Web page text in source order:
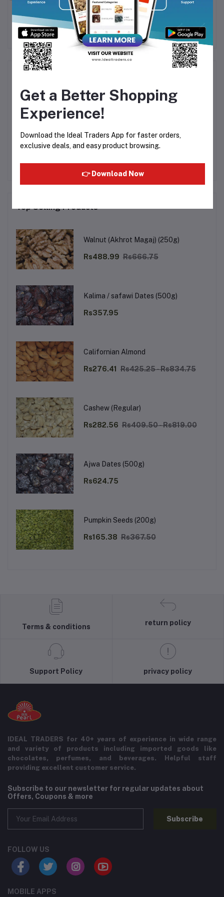
Mondelez - Tang
Pineapple Flavour 375g
Rs175.00
Mondelez - Tang
Tropical Flavour 375g
Rs175.00
Product Queries (0)
LoginOrRegister to submit your questions to seller
Other Questions
No none asked to seller yet
Top Selling Products
Walnut (Akhrot Magaj) (250g)
Rs488.99 Rs666.75
Kalima / safawi Dates (500g)
Rs357.95
Californian Almond
Rs276.41 Rs425.25 - Rs834.75
Cashew (Regular)
Rs282.56 Rs409.50 - Rs819.00
Ajwa Dates (500g)
Rs624.75
Pumpkin Seeds (200g)
Rs165.38 Rs367.50
Terms & conditions
return policy
Support Policy privacy policy
IDEAL TRADERS for 40+ years of experience in wide range
and variety of products including imported goods like
chocolates, perfumes, and beverages. Helpful staff
providing excellent customer service.
Subscribe to our newsletter for regular updates about
Offers, Coupons & more
Subscribe
FOLLOW US
MOBILE APPS
Get a Better Shopping
Experience!
Download the Ideal Traders App for faster orders,
exclusive deals, and easy product browsing.
👉 Download Now